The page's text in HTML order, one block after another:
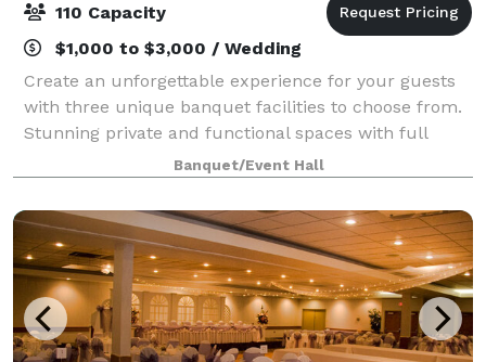
110 Capacity
$1,000 to $3,000 / Wedding
Create an unforgettable experience for your guests
with three unique banquet facilities to choose from.
Stunning private and functional spaces with full
catering and audiovisual options to fit your needs.
Banquet/Event Hall